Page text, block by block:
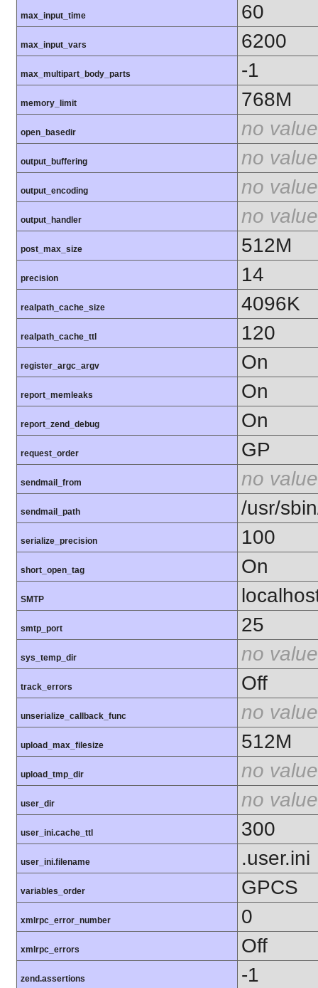
max_input_time 60
max_input_vars 6200
max_multipart_body_parts -1
memory_limit 768M
open_basedir no value
output_buffering no value
output_encoding no value
output_handler no value
post_max_size 512M
precision 14
realpath_cache_size 4096K
realpath_cache_ttl 120
register_argc_argv On
report_memleaks On
report_zend_debug On
request_order GP
sendmail_from no value
sendmail_path /usr/
serialize_precision 100
short_open_tag On
SMTP
smtp_port 25
sys_temp_dir no value
track_errors Off
unserialize_callback_func no value
upload_max_filesize 512M
upload_tmp_dir no value
user_dir no value
user_ini.cache_ttl 300
user_ini.filename .user.ini
variables_order GPCS
xmlrpc_error_number 0
xmlrpc_errors Off
zend.assertions -1